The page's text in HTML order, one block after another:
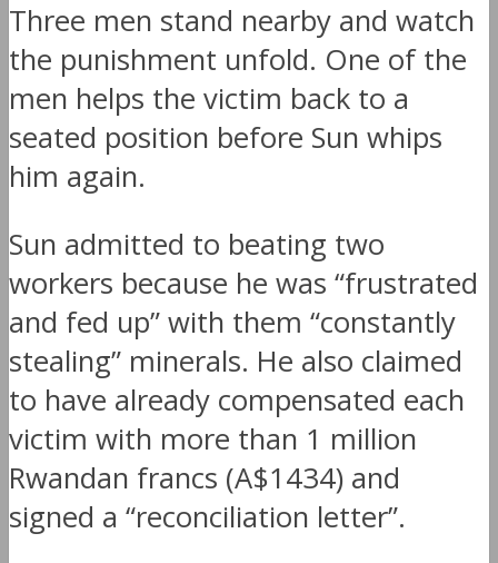
Three men stand nearby and watch
the punishment unfold. One of the
men helps the victim back to a
seated position before Sun whips
him again.
Sun admitted to beating two
workers because he was “frustrated
and fed up” with them “constantly
stealing” minerals. He also claimed
to have already compensated each
victim with more than 1 million
Rwandan francs (A$1434) and
signed a “reconciliation letter”.